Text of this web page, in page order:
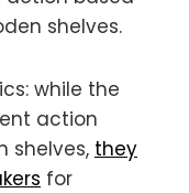
shelves.
while the
action
shelves, they
for